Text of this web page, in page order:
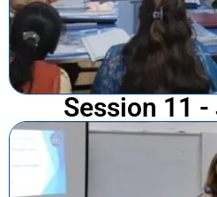
Session 11